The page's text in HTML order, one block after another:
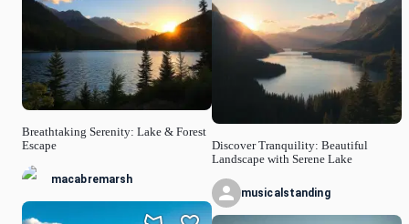
Breathtaking Serenity: Lake & Forest
Escape
macabremarsh
Discover Tranquility: Beautiful
Landscape with Serene Lake
musicalstanding